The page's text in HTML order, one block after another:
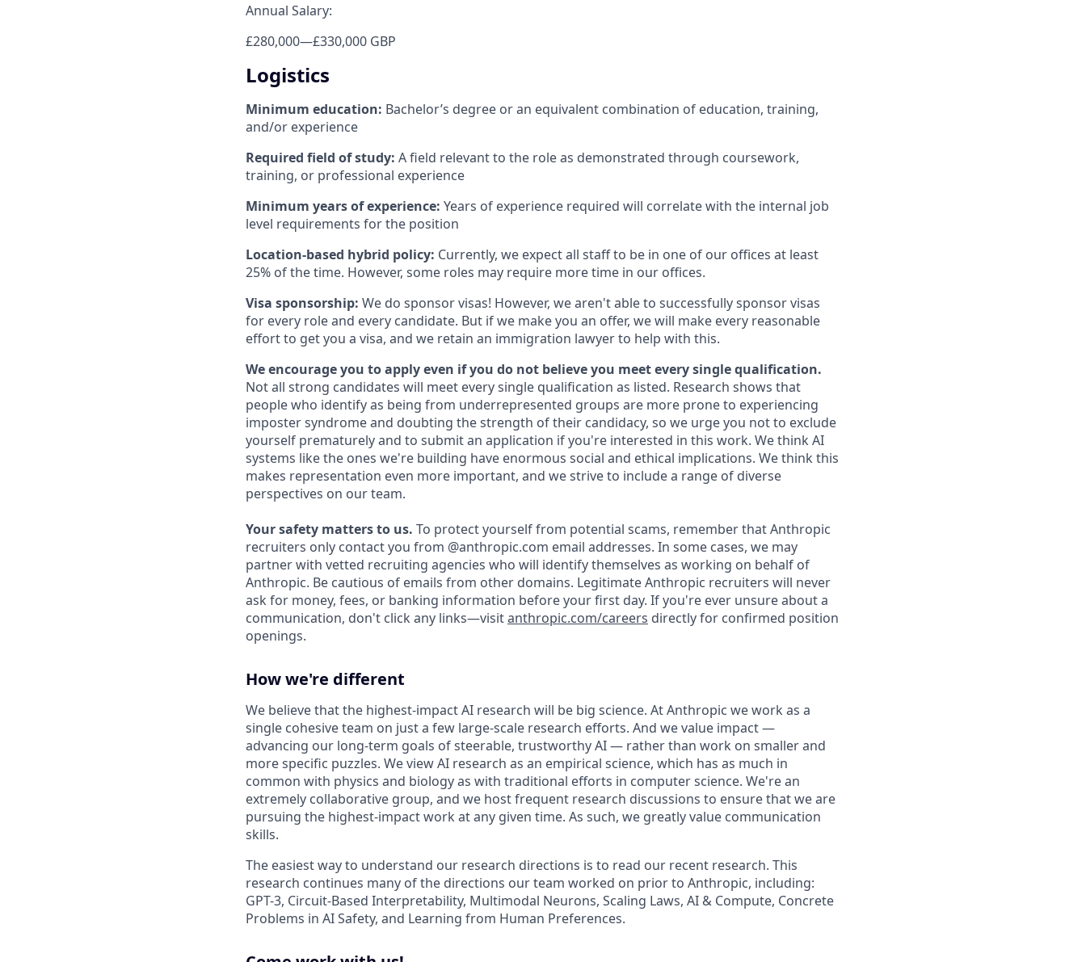
Annual Salary:
£280,000—£330,000 GBP
Logistics
Minimum education: Bachelor’s degree or an equivalent combination of education, training,
and/or experience
Required field of study: A field relevant to the role as demonstrated through coursework,
training, or professional experience
Minimum years of experience: Years of experience required will correlate with the internal job
level requirements for the position
Location-based hybrid policy: Currently, we expect all staff to be in one of our offices at least
25% of the time. However, some roles may require more time in our offices.
Visa sponsorship: We do sponsor visas! However, we aren't able to successfully sponsor visas
for every role and every candidate. But if we make you an offer, we will make every reasonable
effort to get you a visa, and we retain an immigration lawyer to help with this.
We encourage you to apply even if you do not believe you meet every single qualification.
Not all strong candidates will meet every single qualification as listed. Research shows that
people who identify as being from underrepresented groups are more prone to experiencing
imposter syndrome and doubting the strength of their candidacy, so we urge you not to exclude
yourself prematurely and to submit an application if you're interested in this work. We think AI
systems like the ones we're building have enormous social and ethical implications. We think this
makes representation even more important, and we strive to include a range of diverse
perspectives on our team.
Your safety matters to us. To protect yourself from potential scams, remember that Anthropic
recruiters only contact you from @anthropic.com email addresses. In some cases, we may
partner with vetted recruiting agencies who will identify themselves as working on behalf of
Anthropic. Be cautious of emails from other domains. Legitimate Anthropic recruiters will never
ask for money, fees, or banking information before your first day. If you're ever unsure about a
communication, don't click any links—visitanthropic.com/careers directly for confirmed position
openings.
How we're different
We believe that the highest-impact AI research will be big science. At Anthropic we work as a
single cohesive team on just a few large-scale research efforts. And we value impact —
advancing our long-term goals of steerable, trustworthy AI — rather than work on smaller and
more specific puzzles. We view AI research as an empirical science, which has as much in
common with physics and biology as with traditional efforts in computer science. We're an
extremely collaborative group, and we host frequent research discussions to ensure that we are
pursuing the highest-impact work at any given time. As such, we greatly value communication
skills.
The easiest way to understand our research directions is to read our recent research. This
research continues many of the directions our team worked on prior to Anthropic, including:
GPT-3, Circuit-Based Interpretability, Multimodal Neurons, Scaling Laws, AI & Compute, Concrete
Problems in AI Safety, and Learning from Human Preferences.